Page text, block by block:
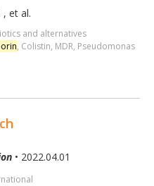
, et al.
and alternatives
, Colistin, MDR, Pseudomonas
• 2022.04.01